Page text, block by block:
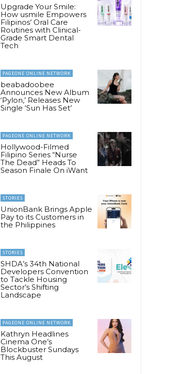
Upgrade Your Smile:
How usmile Empowers
Filipinos’ Oral Care
Routines with Clinical-
Grade Smart Dental
Tech
PAGEONE ONLINE NETWORK
beabadoobee
Announces New Album
‘Pylon,’ Releases New
Single ‘Sun Has Set’
PAGEONE ONLINE NETWORK
Hollywood-Filmed
Filipino Series “Nurse
The Dead” Heads To
Season Finale On iWant
STORIES
UnionBank Brings Apple
Pay to its Customers in
the Philippines
STORIES
SHDA’s 34th National
Developers Convention
to Tackle Housing
Sector’s Shifting
Landscape
PAGEONE ONLINE NETWORK
Kathryn Headlines
Cinema One’s
Blockbuster Sundays
This August